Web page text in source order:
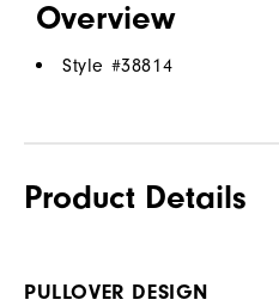
Overview
Style #38814
Product Details
PULLOVER DESIGN